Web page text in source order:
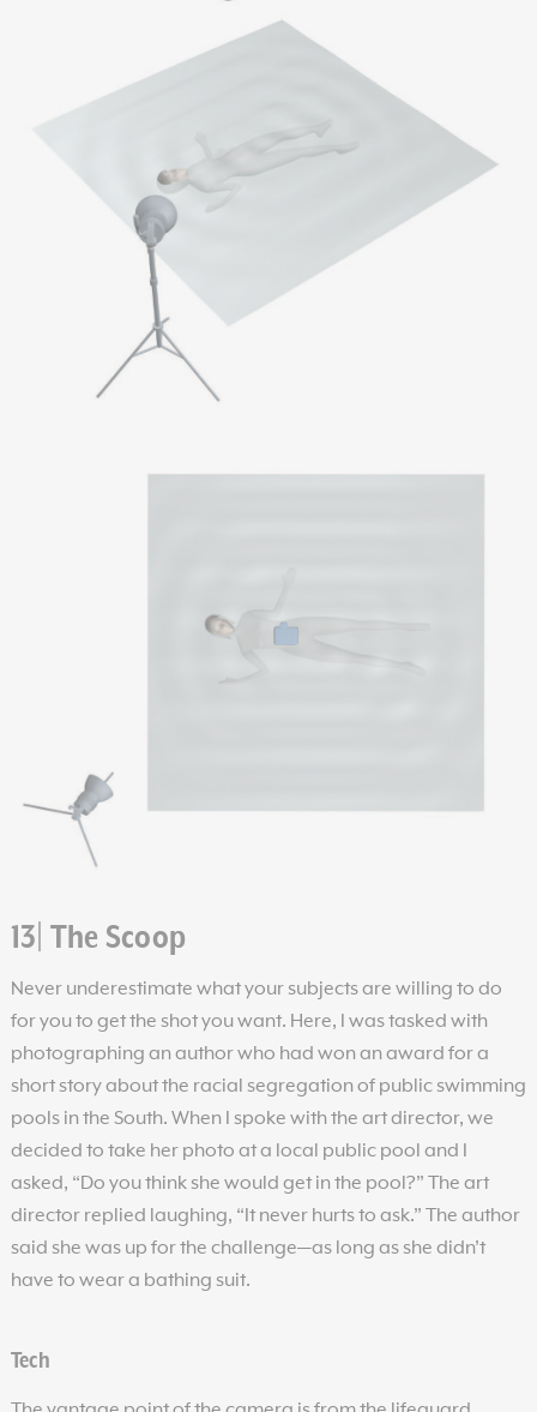
13| The Scoop
Never underestimate what your subjects are willing to do
for you to get the shot you want. Here, I was tasked with
photographing an author who had won an award for a
short story about the racial segregation of public swimming
pools in the South. When I spoke with the art director, we
decided to take her photo at a local public pool and I
asked, “Do you think she would get in the pool?” The art
director replied laughing, “It never hurts to ask.” The author
said she was up for the challenge—as long as she didn’t
have to wear a bathing suit.
Tech